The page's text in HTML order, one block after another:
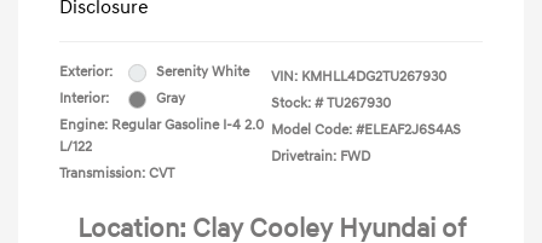
Disclosure
Exterior:
Serenity White
Interior:
Gray
Engine: Regular Gasoline I-4 2.0
L/122
Transmission: CVT
VIN: KMHLL4DG2TU267930
Stock: # TU267930
Model Code: #ELEAF2J6S4AS
Drivetrain: FWD
Location: Clay Cooley Hyundai of